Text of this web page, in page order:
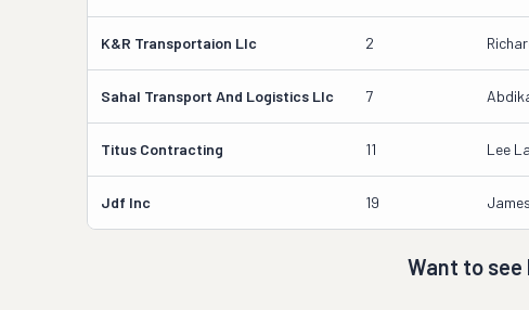
K&r Transportaion Llc 2
Sahal Transport And Logistics Llc 7
Titus Contracting 11 Lee
Jdf Inc 19
Want to see